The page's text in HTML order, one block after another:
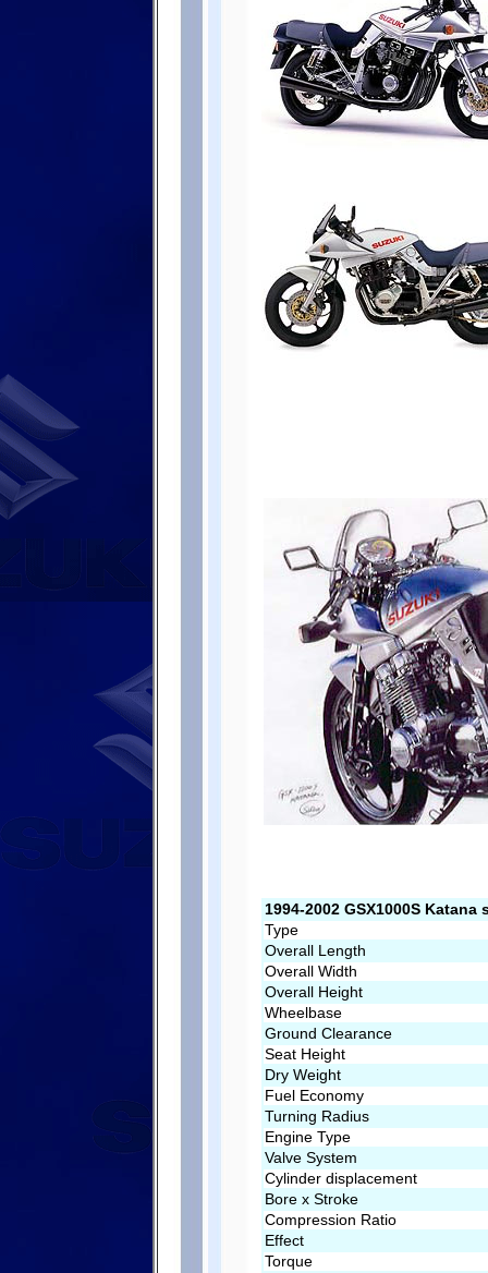
1994-2002 GSX1000S
Type
Overall Length
Overall Width
Overall Height
Wheelbase
Ground Clearance
Seat Height
Dry Weight
Fuel Economy
Turning Radius
Engine Type
Valve System
Cylinder displacement
Bore x Stroke
Compression Ratio
Effect
Torque